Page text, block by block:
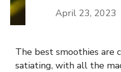
April 23, 2023
The best smoothies are
satiating, with all the